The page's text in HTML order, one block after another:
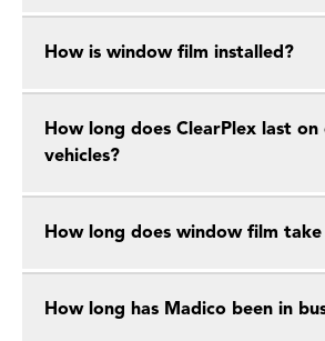
How is window film installed?
How long does ClearPlex last on
vehicles?
How long does window film
How long has Madico been in